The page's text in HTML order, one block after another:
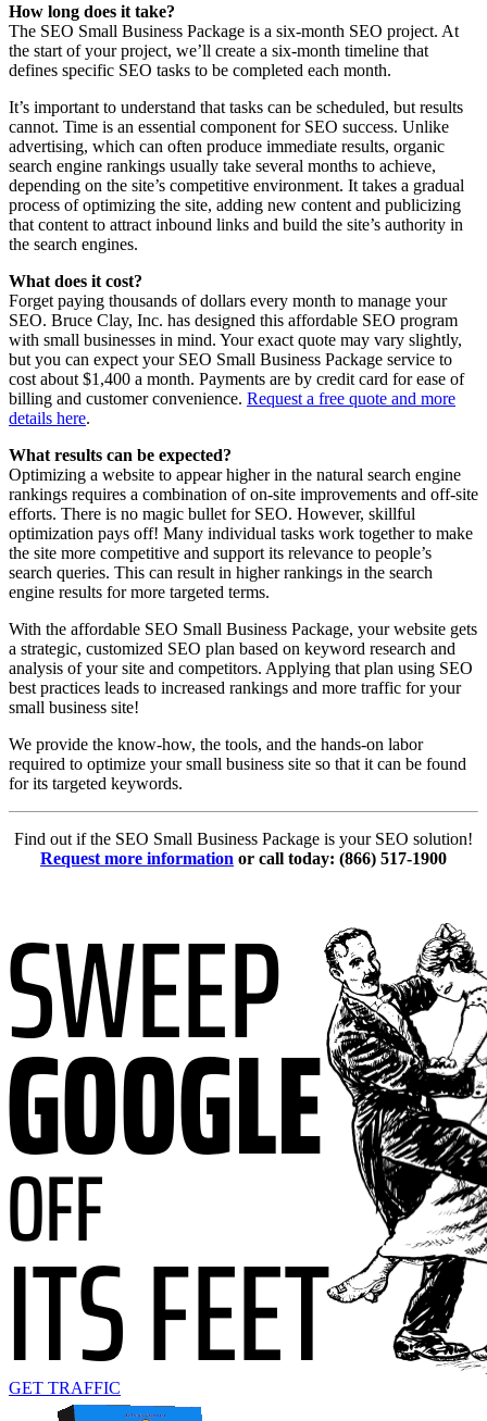
How long does it take?
The SEO Small Business Package is a six-month SEO project. At
the start of your project, we’ll create a six-month timeline that
defines specific SEO tasks to be completed each month.
It’s important to understand that tasks can be scheduled, but results
cannot. Time is an essential component for SEO success. Unlike
advertising, which can often produce immediate results, organic
search engine rankings usually take several months to achieve,
depending on the site’s competitive environment. It takes a gradual
process of optimizing the site, adding new content and publicizing
that content to attract inbound links and build the site’s authority in
the search engines.
What does it cost?
Forget paying thousands of dollars every month to manage your
SEO. Bruce Clay, Inc. has designed this affordable SEO program
with small businesses in mind. Your exact quote may vary slightly,
but you can expect your SEO Small Business Package service to
cost about $1,400 a month. Payments are by credit card for ease of
billing and customer convenience. Request a free quote and more
details here.
What results can be expected?
Optimizing a website to appear higher in the natural search engine
rankings requires a combination of on-site improvements and off-site
efforts. There is no magic bullet for SEO. However, skillful
optimization pays off! Many individual tasks work together to make
the site more competitive and support its relevance to people’s
search queries. This can result in higher rankings in the search
engine results for more targeted terms.
With the affordable SEO Small Business Package, your website gets
a strategic, customized SEO plan based on keyword research and
analysis of your site and competitors. Applying that plan using SEO
best practices leads to increased rankings and more traffic for your
small business site!
We provide the know-how, the tools, and the hands-on labor
required to optimize your small business site so that it can be found
for its targeted keywords.
Find out if the SEO Small Business Package is your SEO solution!
Request more information or call today: (866) 517-1900
GET TRAFFIC